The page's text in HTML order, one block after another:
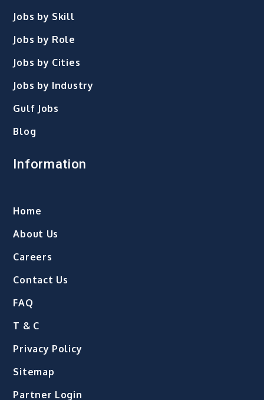
Jobs by Skill
Jobs by Role
Jobs by Cities
Jobs by Industry
Gulf Jobs
Blog
Information
Home
About Us
Careers
Contact Us
FAQ
T & C
Privacy Policy
Sitemap
Partner Login